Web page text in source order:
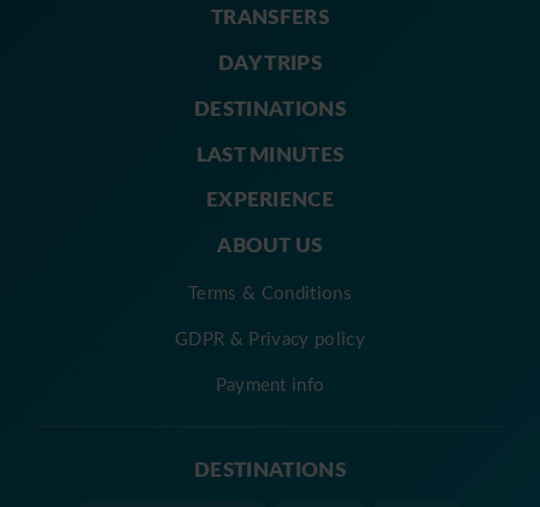
TRANSFERS
DAY TRIPS
DESTINATIONS
LAST MINUTES
EXPERIENCE
ABOUT US
Terms & Conditions
GDPR & Privacy policy
Payment info
DESTINATIONS